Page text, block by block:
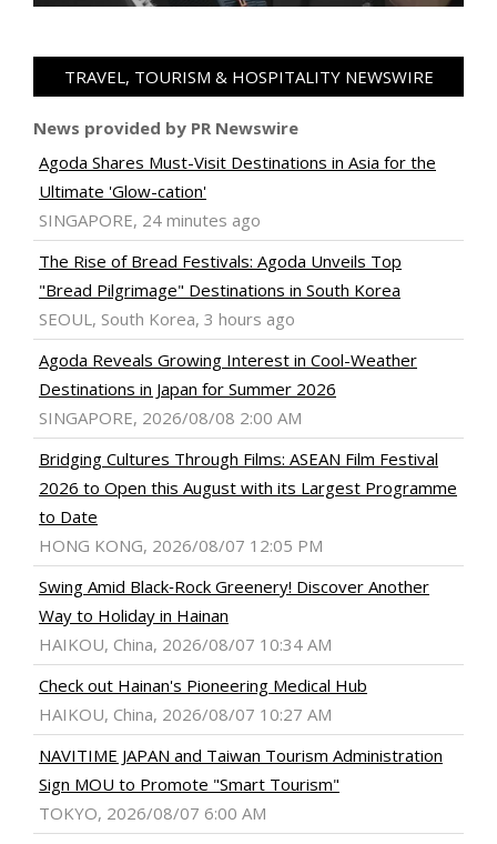
TRAVEL, TOURISM & HOSPITALITY NEWSWIRE
News provided by PR Newswire
Agoda Shares Must-Visit Destinations in Asia for the
Ultimate 'Glow-cation'
SINGAPORE, 24 minutes ago
The Rise of Bread Festivals: Agoda Unveils Top
"Bread Pilgrimage" Destinations in South Korea
SEOUL, South Korea, 3 hours ago
Agoda Reveals Growing Interest in Cool-Weather
Destinations in Japan for Summer 2026
SINGAPORE, 2026/08/08 2:00 AM
Bridging Cultures Through Films: ASEAN Film Festival
2026 to Open this August with its Largest Programme
to Date
HONG KONG, 2026/08/07 12:05 PM
Swing Amid Black‑Rock Greenery! Discover Another
Way to Holiday in Hainan
HAIKOU, China, 2026/08/07 10:34 AM
Check out Hainan's Pioneering Medical Hub
HAIKOU, China, 2026/08/07 10:27 AM
NAVITIME JAPAN and Taiwan Tourism Administration
Sign MOU to Promote "Smart Tourism"
TOKYO, 2026/08/07 6:00 AM